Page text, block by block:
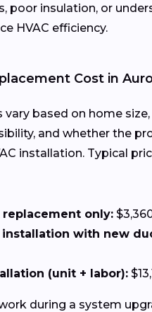
poor insulation, or
HVAC efficiency.
Cost in
vary based on home
and whether the
installation. Typical
only:
installation with new
(unit + labor):
during a system